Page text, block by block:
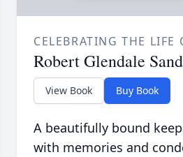
CELEBRATING THE LIFE
Robert Glendale
View Book Buy Book
A beautifully bound
with memories and